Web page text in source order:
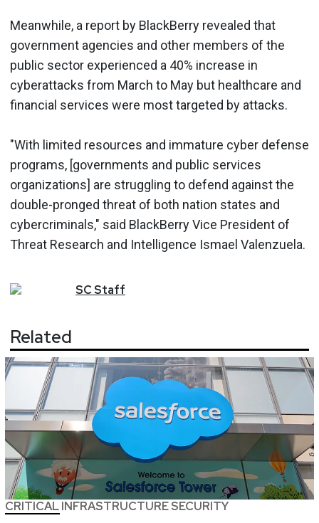
Meanwhile, a report by BlackBerry revealed that
government agencies and other members of the
public sector experienced a 40% increase in
cyberattacks from March to May but healthcare and
financial services were most targeted by attacks.
"With limited resources and immature cyber defense
programs, [governments and public services
organizations] are struggling to defend against the
double-pronged threat of both nation states and
cybercriminals," said BlackBerry Vice President of
Threat Research and Intelligence Ismael Valenzuela.
SCStaff
Related
CRITICAL INFRASTRUCTURE SECURITY